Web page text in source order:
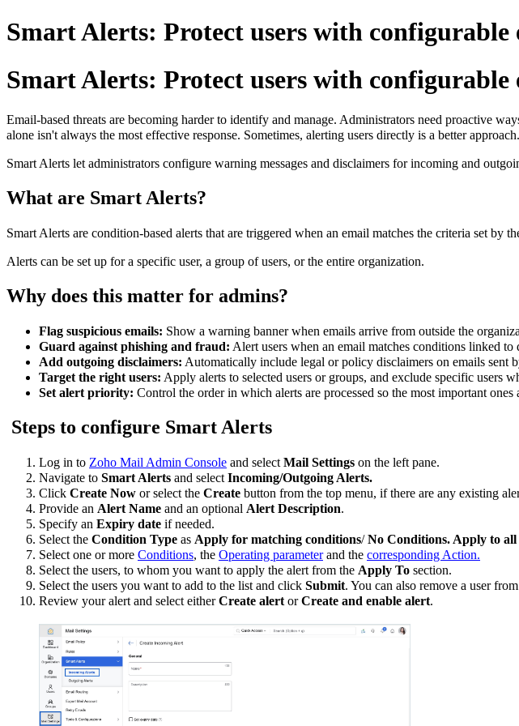
Smart Alerts: Protect users with configurable
Smart Alerts: Protect users with configurable
Email-based threats are becoming harder to identify and manage. Administrators need proactive
alone isn't always the most effective response. Sometimes, alerting users directly is a better
Smart Alerts let administrators configure warning messages and disclaimers for incoming and
What are Smart Alerts?
Smart Alerts are condition-based alerts that are triggered when an email matches the criteria set by
Alerts can be set up for a specific user, a group of users, or the entire organization.
Why does this matter for admins?
Flag suspicious emails: Show a warning banner when emails arrive from outside the
Guard against phishing and fraud: Alert users when an email matches conditions linked to
Add outgoing disclaimers: Automatically include legal or policy disclaimers on emails sent
Target the right users: Apply alerts to selected users or groups, and exclude specific users
Set alert priority: Control the order in which alerts are processed so the most important ones
Steps to configure Smart Alerts
Log in to Zoho Mail Admin Console and select Mail Settings on the left pane.
Navigate to Smart Alerts and select Incoming/Outgoing Alerts.
Click Create Now or select the Create button from the top menu, if there are any existing
Provide an Alert Name and an optional Alert Description.
Specify an Expiry date if needed.
Select the Condition Type as Apply for matching conditions/No Conditions. Apply to all
Select one or more Conditions, the Operating parameterand the corresponding Action.
Select the users, to whom you want to apply the alert from the Apply To section.
Select the users you want to add to the list and click Submit. You can also remove a user
Review your alert and select eitherCreate alert orCreate and enable alert.